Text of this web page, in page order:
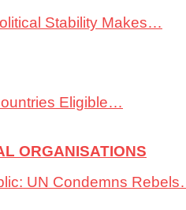
Stability Makes…
Eligible…
ORGANISATIONS
UN Condemns